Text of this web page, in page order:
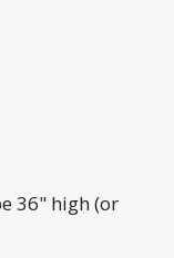
36" high (or